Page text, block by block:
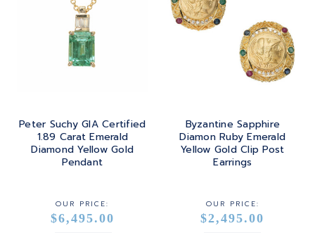
Peter Suchy GIA Certified
1.89 Carat Emerald
Diamond Yellow Gold
Pendant
OUR PRICE:
$6,495.00
Byzantine Sapphire
Diamon Ruby Emerald
Yellow Gold Clip Post
Earrings
OUR PRICE:
$2,495.00